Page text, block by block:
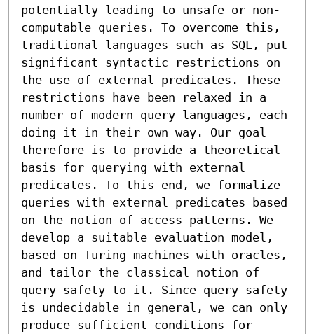
potentially leading to unsafe or non-
computable queries. To overcome this,
traditional languages such as SQL, put
significant syntactic restrictions on
the use of external predicates. These
restrictions have been relaxed in a
number of modern query languages, each
doing it in their own way. Our goal
therefore is to provide a theoretical
basis for querying with external
predicates. To this end, we formalize
queries with external predicates based
on the notion of access patterns. We
develop a suitable evaluation model,
based on Turing machines with oracles,
and tailor the classical notion of
query safety to it. Since query safety
is undecidable in general, we can only
produce sufficient conditions for